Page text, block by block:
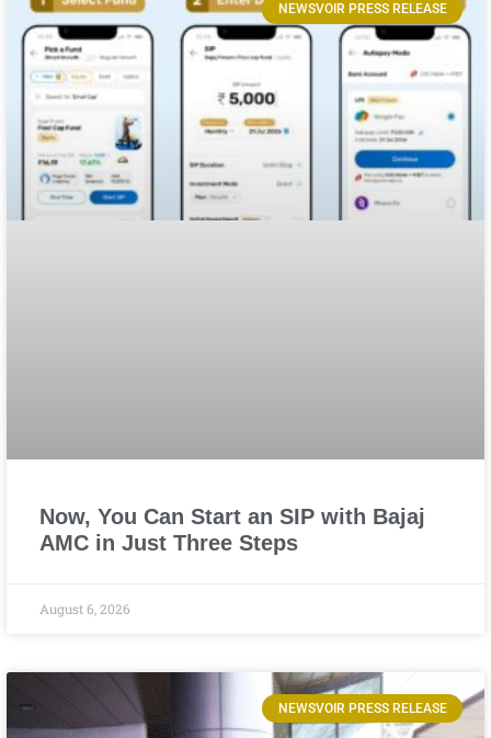
NEWSVOIR PRESS RELEASE
Now, You Can Start an SIP with Bajaj
AMC in Just Three Steps
August 6, 2026
NEWSVOIR PRESS RELEASE